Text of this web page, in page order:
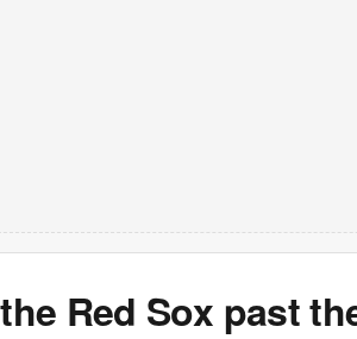
Red Sox past